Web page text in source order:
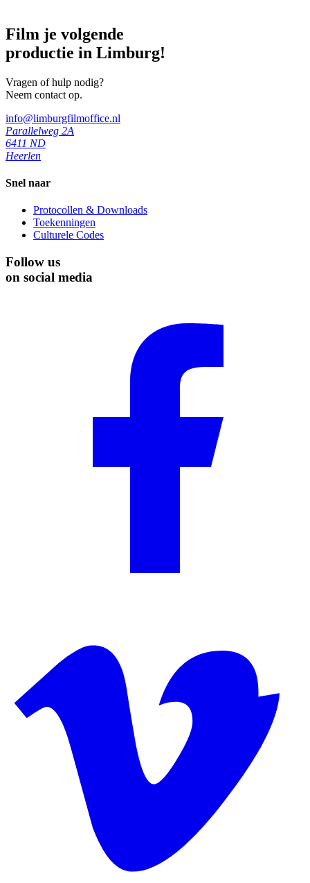
Film je volgende
productie in Limburg!
Vragen of hulp nodig?
Neem contact op.
info@limburgfilmoffice.nl
Parallelweg 2A
6411 ND
Heerlen
Snel naar
Protocollen & Downloads
Toekenningen
Culturele Codes
Follow us
on social media